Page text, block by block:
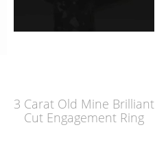
3 Carat Old Mine Brilliant
Cut Engagement Ring